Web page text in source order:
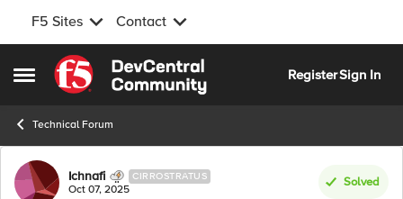
F5 Sites Contact
Open Side Menu
Skip to content
RegisterSign In
Technical Forum
Forum Discussion
Ichnafi CIRROSTRATUS
Oct 07, 2025
Solved